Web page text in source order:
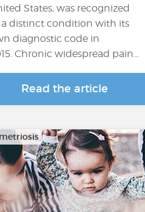
States, was recognized
a distinct condition with its
diagnostic code in
Chronic widespread pain…
Read the article